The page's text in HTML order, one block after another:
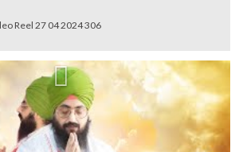
Reel 27 04 2024 306